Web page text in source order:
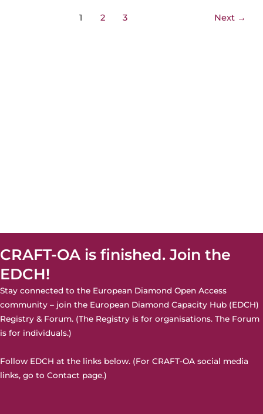
1 2 3 Next →
CRAFT-OA is finished. Join the
EDCH!
Stay connected to the European Diamond Open Access
community – join the European Diamond Capacity Hub (EDCH)
Registry & Forum. (The Registry is for organisations. The Forum
is for individuals.)
Follow EDCH at the links below. (For CRAFT-OA social media
links, go to Contact page.)